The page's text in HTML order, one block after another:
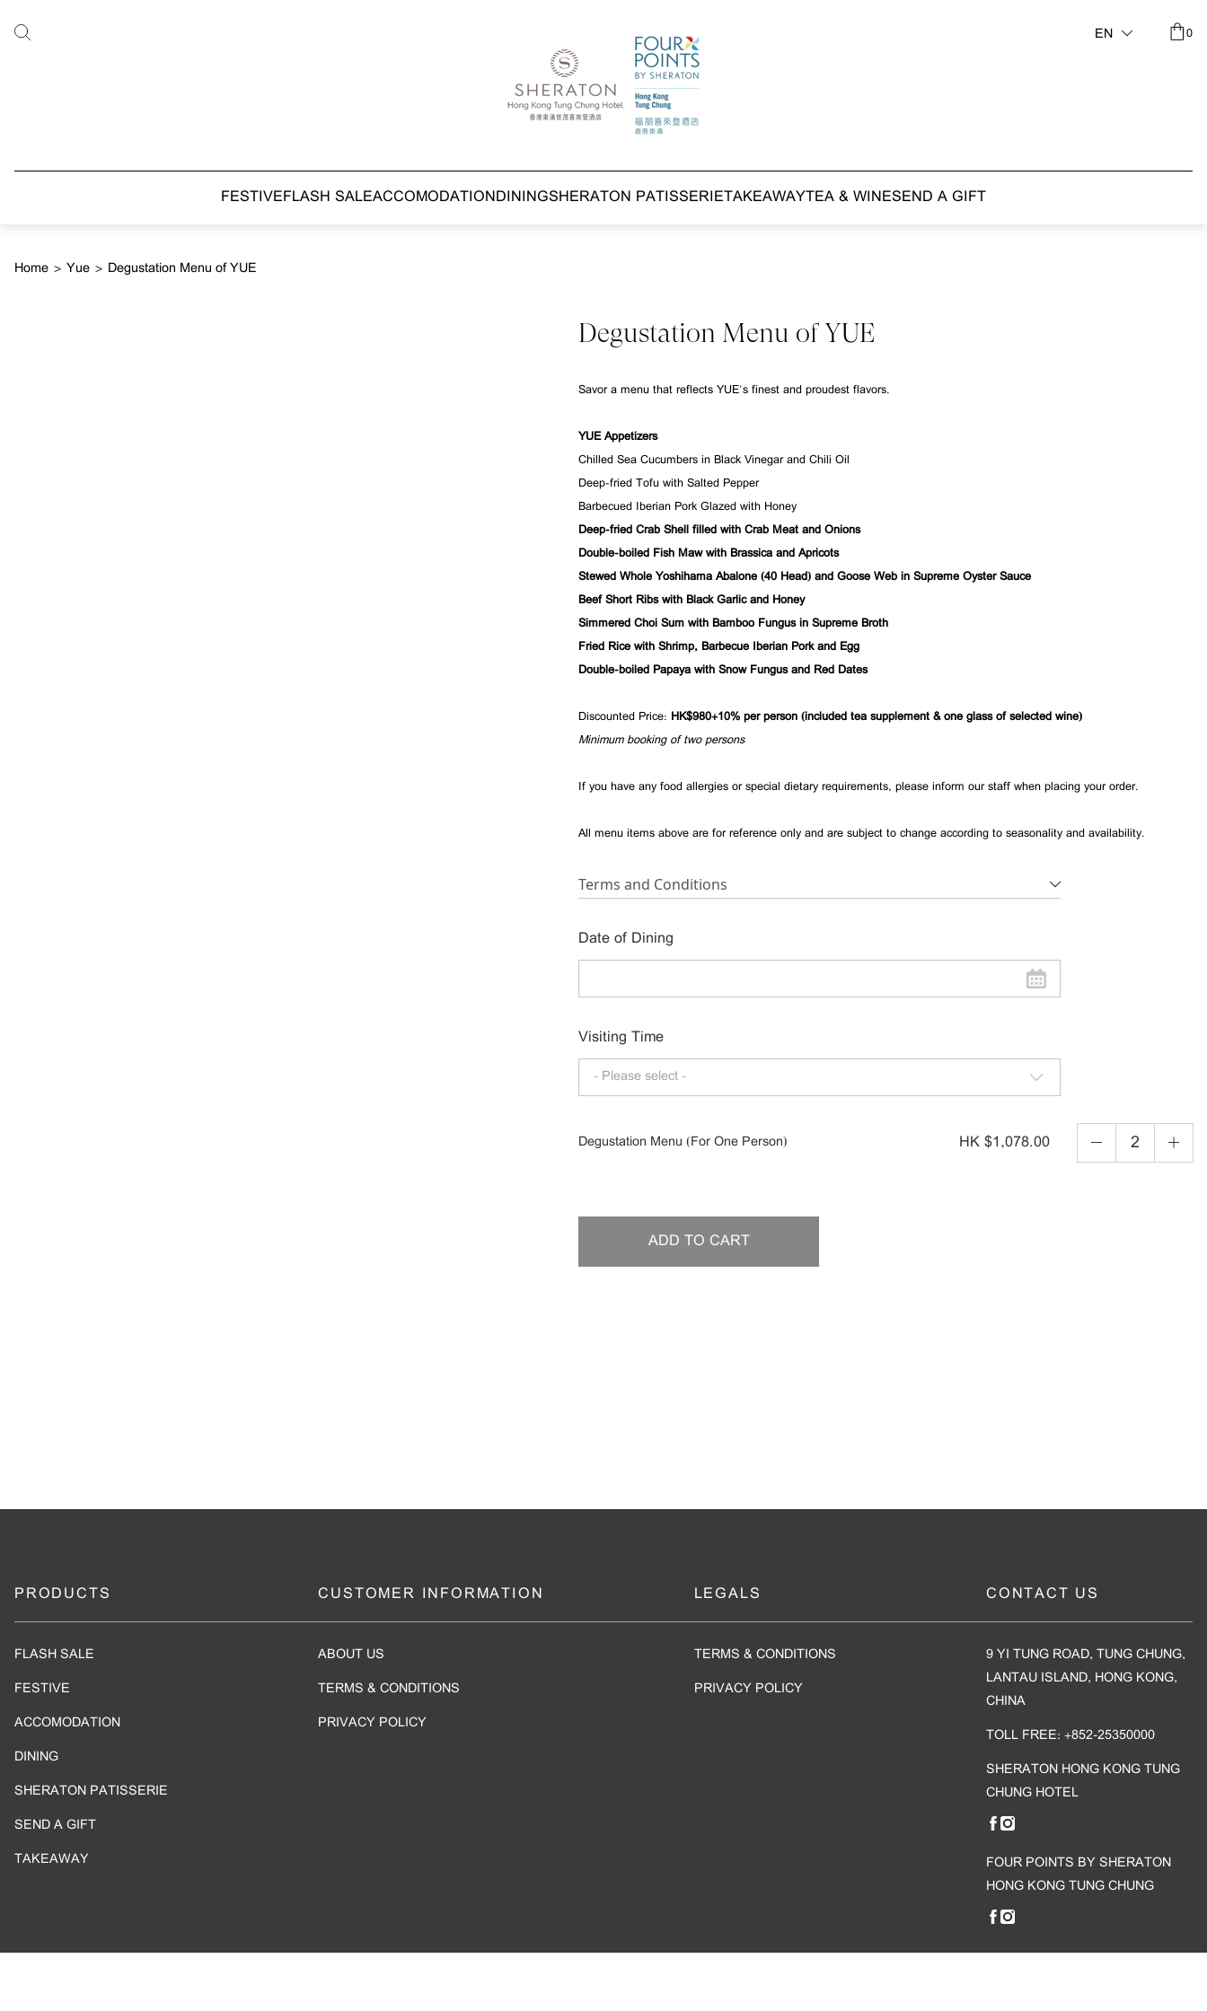
FESTIVEFLASH SALEACCOMODATIONDININGSHERATON PATISSERIETAKEAWAYTEA & WINESEND A GIFT
EN 0
Home > Yue > Degustation Menu of YUE
Degustation Menu of YUE
Savor a menu that reflects YUE's finest and proudest flavors.
YUE Appetizers
Chilled Sea Cucumbers in Black Vinegar and Chili Oil
Deep-fried Tofu with Salted Pepper
Barbecued Iberian Pork Glazed with Honey
Deep-fried Crab Shell filled with Crab Meat and Onions
Double-boiled Fish Maw with Brassica and Apricots
Stewed Whole Yoshihama Abalone (40 Head) and Goose Web in Supreme Oyster Sauce
Beef Short Ribs with Black Garlic and Honey
Simmered Choi Sum with Bamboo Fungus in Supreme Broth
Fried Rice with Shrimp, Barbecue Iberian Pork and Egg
Double-boiled Papaya with Snow Fungus and Red Dates
Discounted Price: HK$980+10% per person (included tea supplement & one glass of selected wine)
Minimum booking of two persons
If you have any food allergies or special dietary requirements, please inform our staff when placing your order.
All menu items above are for reference only and are subject to change according to seasonality and availability.
Terms and Conditions
Date of Dining
Visiting Time
- Please select -
Degustation Menu (For One Person) HK $1,078.00
ADD TO CART
PRODUCTS
FLASH SALE
FESTIVE
ACCOMODATION
DINING
SHERATON PATISSERIE
SEND A GIFT
TAKEAWAY
CUSTOMER INFORMATION
ABOUT US
TERMS & CONDITIONS
PRIVACY POLICY
LEGALS
TERMS & CONDITIONS
PRIVACY POLICY
CONTACT US
9 YI TUNG ROAD, TUNG CHUNG,
LANTAU ISLAND, HONG KONG,
CHINA
TOLL FREE: +852-25350000
SHERATON HONG KONG TUNG
CHUNG HOTEL
FOUR POINTS BY SHERATON
HONG KONG TUNG CHUNG